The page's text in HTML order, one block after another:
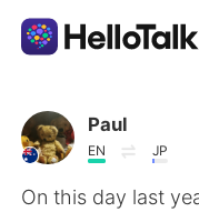
Dil Değişimi
AI Grammar
Paul
EN JP
On this day last